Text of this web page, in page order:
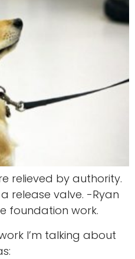
relieved by authority.
release valve. -Ryan
foundation work.
I’m talking about